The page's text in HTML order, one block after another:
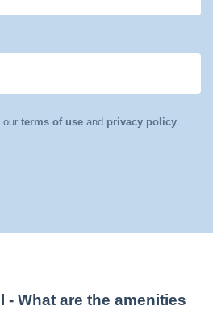
our terms of use and privacy policy
- What are the amenities